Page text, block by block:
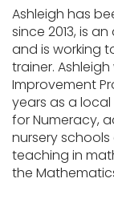
Ashleigh has
since 2013, is
and is working
trainer.
Improvement
years as a
for Numeracy,
nursery
teaching in
the